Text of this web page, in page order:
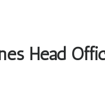
Head